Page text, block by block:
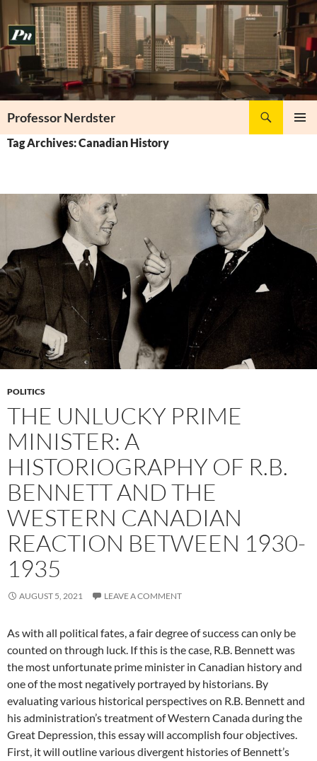
to
content
Professor Nerdster
Tag Archives: Canadian History
POLITICS
THE UNLUCKY PRIME
MINISTER: A
HISTORIOGRAPHY OF R.B.
BENNETT AND THE
WESTERN CANADIAN
REACTION BETWEEN 1930-
1935
AUGUST 5, 2021 LEAVE A COMMENT
As with all political fates, a fair degree of success can only be
counted on through luck. If this is the case, R.B. Bennett was
the most unfortunate prime minister in Canadian history and
one of the most negatively portrayed by historians. By
evaluating various historical perspectives on R.B. Bennett and
his administration’s treatment of Western Canada during the
Great Depression, this essay will accomplish four objectives.
First, it will outline various divergent histories of Bennett’s